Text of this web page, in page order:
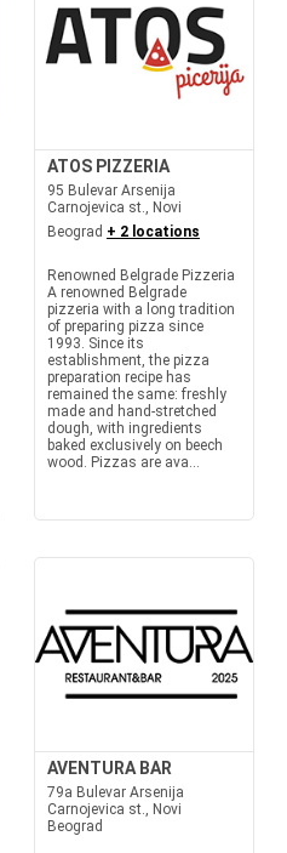
ATOS PIZZERIA
95 Bulevar Arsenija
Carnojevica st., Novi
Beograd + 2 locations
Renowned Belgrade Pizzeria
A renowned Belgrade
pizzeria with a long tradition
of preparing pizza since
1993. Since its
establishment, the pizza
preparation recipe has
remained the same: freshly
made and hand-stretched
dough, with ingredients
baked exclusively on beech
wood. Pizzas are ava...
AVENTURA BAR
79a Bulevar Arsenija
Carnojevica st., Novi
Beograd